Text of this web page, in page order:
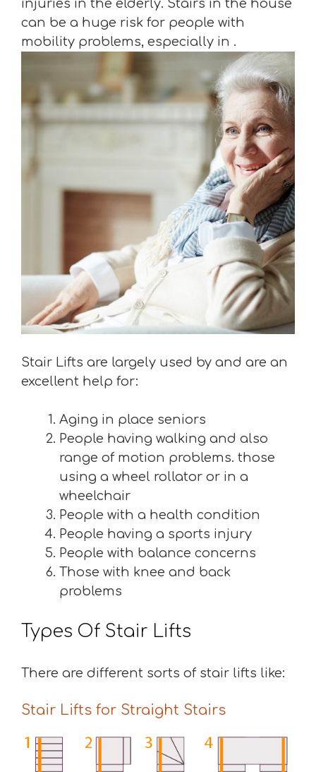
injuries in the elderly. Stairs in the house
can be a huge risk for people with
mobility problems, especially in .
Stair Lifts are largely used by and are an
excellent help for:
Aging in place seniors
People having walking and also
range of motion problems. those
using a wheel rollator or in a
wheelchair
People with a health condition
People having a sports injury
People with balance concerns
Those with knee and back
problems
Types Of Stair Lifts
There are different sorts of stair lifts like:
Stair Lifts for Straight Stairs